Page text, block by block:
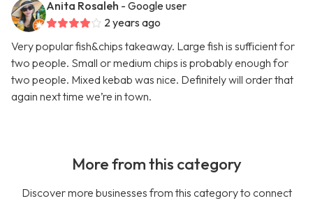
Anita Rosaleh - Google user
2 years ago
Very popular fish&chips takeaway. Large fish is sufficient for
two people. Small or medium chips is probably enough for
two people. Mixed kebab was nice. Definitely will order that
again next time we’re in town.
More from this category
Discover more businesses from this category to connect